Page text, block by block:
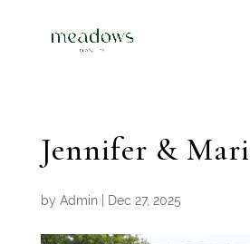
Jennifer &
by Admin| Dec 27, 2025